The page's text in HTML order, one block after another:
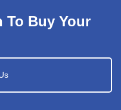
To Buy Your